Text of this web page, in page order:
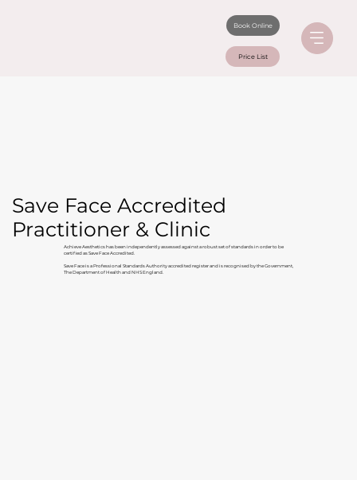
Price List
Book Online
Save Face Accredited
Practitioner & Clinic
Achieve Aesthetics has been independently assessed against a robust set of standards in order to be
certified as Save Face Accredited.
Save Face is a Professional Standards Authority accredited register and is recognised by the Government,
The Department of Health and NHS England.